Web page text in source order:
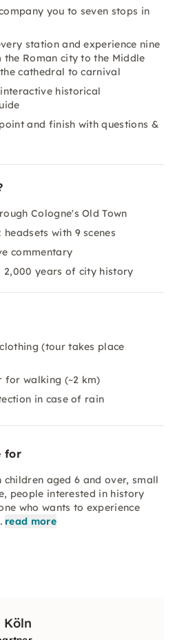
you to seven stops in
station and experience nine
the Roman city to the Middle
cathedral to carnival
historical
and finish with questions &
Cologne's Old Town
with 9 scenes
commentary
years of city history
(tour takes place
walking (~2 km)
in case of rain
for
aged 6 and over, small
people interested in history
who wants to experience
read more
Köln